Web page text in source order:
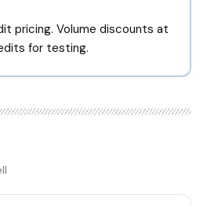
pricing. Volume discounts at
for testing.